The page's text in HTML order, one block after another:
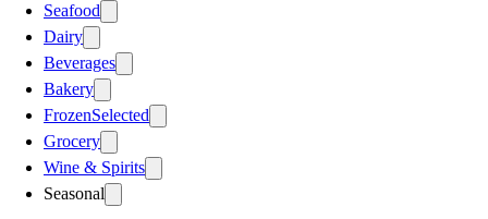
Seafood
Dairy
Beverages
Bakery
FrozenSelected
Grocery
Wine & Spirits
Seasonal